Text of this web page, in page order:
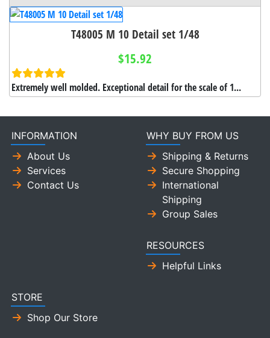
T48005 M 10 Detail set 1/48
$15.92
Extremely well molded. Exceptional detail for the scale of 1...
INFORMATION
About Us
Services
Contact Us
WHY BUY FROM US
Shipping & Returns
Secure Shopping
International
Shipping
Group Sales
RESOURCES
Helpful Links
STORE
Shop Our Store